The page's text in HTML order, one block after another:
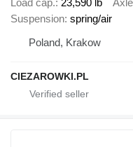
Load cap. 23,590 lb
Suspension spring/air
Poland, Krakow
CIEZAROWKI.PL